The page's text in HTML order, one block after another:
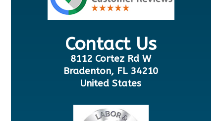
Contact Us
8112 Cortez Rd W
Bradenton, FL 34210
United States